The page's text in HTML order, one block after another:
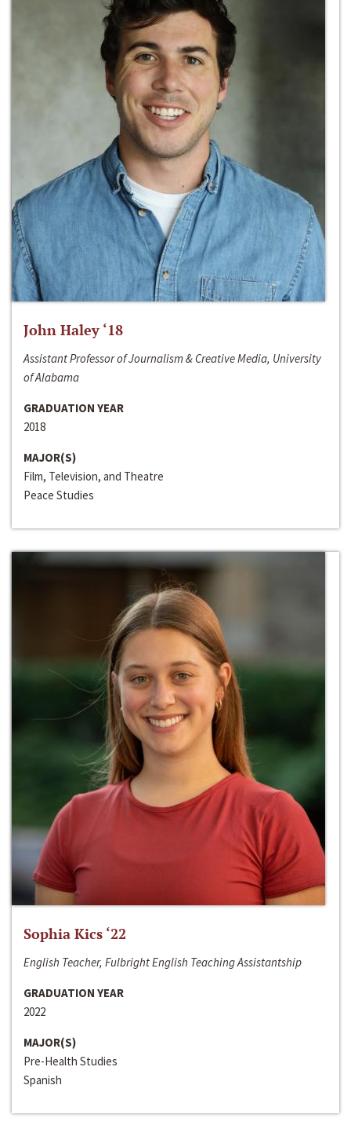
John Haley ‘18
Assistant Professor of Journalism & Creative Media, University
of Alabama
GRADUATION YEAR
2018
MAJOR(S)
Film, Television, and Theatre
Peace Studies
Sophia Kics ‘22
English Teacher, Fulbright English Teaching Assistantship
GRADUATION YEAR
2022
MAJOR(S)
Pre-Health Studies
Spanish